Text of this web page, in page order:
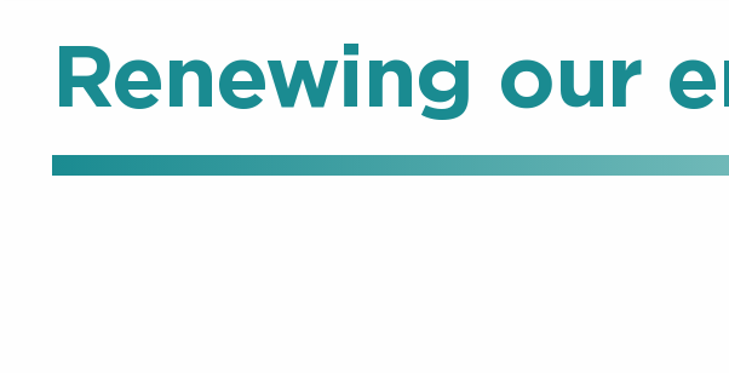
Renewing our